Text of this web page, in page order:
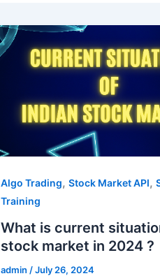
Algo Trading,Stock Market API,
Training
What is current
stock market in 2024 ?
admin /July 26, 2024